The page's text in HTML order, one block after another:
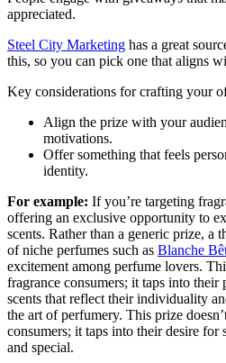
appreciated.
Steel City Marketing has a great
this, so you can pick one that aligns
Key considerations for crafting your
Align the prize with your
motivations.
Offer something that feels
identity.
For example: If you’re targeting
offering an exclusive opportunity to
scents. Rather than a generic prize, a
of niche perfumes such as Blanche
excitement among perfume lovers.
fragrance consumers; it taps into
scents that reflect their individuality
the art of perfumery. This prize
consumers; it taps into their desire for
and special.